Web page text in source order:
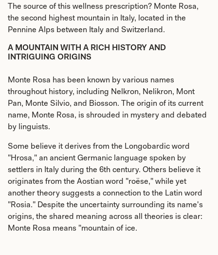
The source of this wellness prescription? Monte Rosa,
the second highest mountain in Italy, located in the
Pennine Alps between Italy and Switzerland.
A MOUNTAIN WITH A RICH HISTORY AND
INTRIGUING ORIGINS
Monte Rosa has been known by various names
throughout history, including Nelkron, Nelikron, Mont
Pan, Monte Silvio, and Biosson. The origin of its current
name, Monte Rosa, is shrouded in mystery and debated
by linguists.
Some believe it derives from the Longobardic word
"Hrosa," an ancient Germanic language spoken by
settlers in Italy during the 6th century. Others believe it
originates from the Aostian word "roëse," while yet
another theory suggests a connection to the Latin word
"Rosia." Despite the uncertainty surrounding its name's
origins, the shared meaning across all theories is clear:
Monte Rosa means "mountain of ice.